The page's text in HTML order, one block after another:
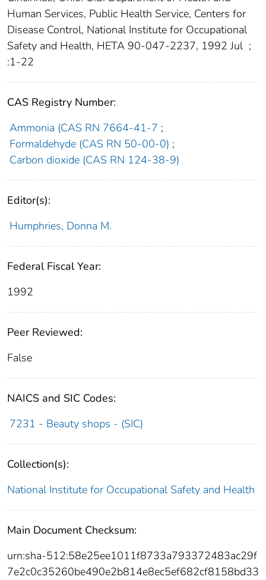
Human Services, Public Health Service, Centers for
Disease Control, National Institute for Occupational
Safety and Health, HETA 90-047-2237, 1992 Jul ;
:1-22
CAS Registry Number:
Ammonia (CAS RN 7664-41-7 ;
Formaldehyde (CAS RN 50-00-0) ;
Carbon dioxide (CAS RN 124-38-9)
Editor(s):
Humphries, Donna M.
Federal Fiscal Year:
1992
Peer Reviewed:
False
NAICS and SIC Codes:
7231 - Beauty shops - (SIC)
Collection(s):
National Institute for Occupational Safety and Health
Main Document Checksum:
urn:sha-512:58e25ee1011f8733a793372483ac29f
7e2c0c35260be490e2b814e8ec5ef682cf8158bd33